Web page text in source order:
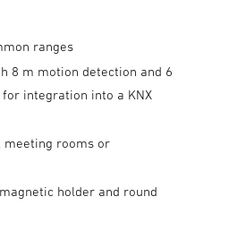
ranges
8 m motion detection and 6
integration into a KNX
meeting rooms or
holder and round